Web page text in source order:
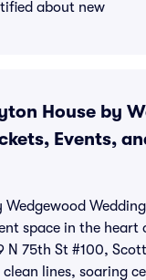
about new
House by
Events,
space in the heart
N 75th St #100,
lines, soaring